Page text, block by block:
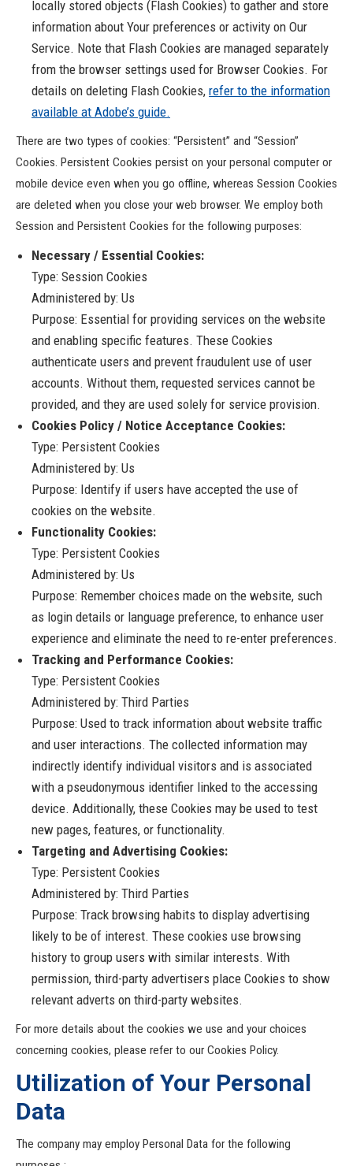
locally stored objects (Flash Cookies) to gather and store
information about Your preferences or activity on Our
Service. Note that Flash Cookies are managed separately
from the browser settings used for Browser Cookies. For
details on deleting Flash Cookies, refer to the information
available at Adobe’s guide.
There are two types of cookies: “Persistent” and “Session”
Cookies. Persistent Cookies persist on your personal computer or
mobile device even when you go offline, whereas Session Cookies
are deleted when you close your web browser. We employ both
Session and Persistent Cookies for the following purposes:
Necessary / Essential Cookies:
Type: Session Cookies
Administered by: Us
Purpose: Essential for providing services on the website
and enabling specific features. These Cookies
authenticate users and prevent fraudulent use of user
accounts. Without them, requested services cannot be
provided, and they are used solely for service provision.
Cookies Policy / Notice Acceptance Cookies:
Type: Persistent Cookies
Administered by: Us
Purpose: Identify if users have accepted the use of
cookies on the website.
Functionality Cookies:
Type: Persistent Cookies
Administered by: Us
Purpose: Remember choices made on the website, such
as login details or language preference, to enhance user
experience and eliminate the need to re-enter preferences.
Tracking and Performance Cookies:
Type: Persistent Cookies
Administered by: Third Parties
Purpose: Used to track information about website traffic
and user interactions. The collected information may
indirectly identify individual visitors and is associated
with a pseudonymous identifier linked to the accessing
device. Additionally, these Cookies may be used to test
new pages, features, or functionality.
Targeting and Advertising Cookies:
Type: Persistent Cookies
Administered by: Third Parties
Purpose: Track browsing habits to display advertising
likely to be of interest. These cookies use browsing
history to group users with similar interests. With
permission, third-party advertisers place Cookies to show
relevant adverts on third-party websites.
For more details about the cookies we use and your choices
concerning cookies, please refer to our Cookies Policy.
Utilization of Your Personal
Data
The company may employ Personal Data for the following